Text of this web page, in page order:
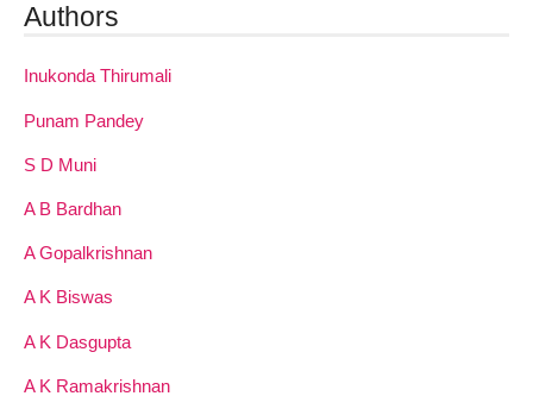
Authors
Inukonda Thirumali
Punam Pandey
S D Muni
A B Bardhan
A Gopalkrishnan
A K Biswas
A K Dasgupta
A K Ramakrishnan